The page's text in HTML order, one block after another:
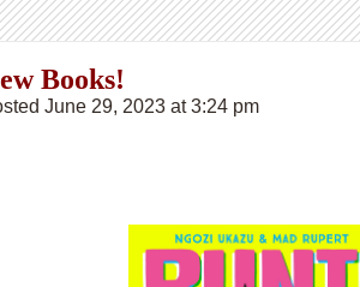
Books!
June 29, 2023 at 3:24 pm